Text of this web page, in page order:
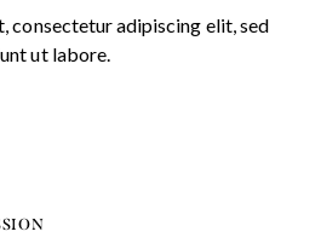
consectetur adipiscing elit, sed
ut labore.